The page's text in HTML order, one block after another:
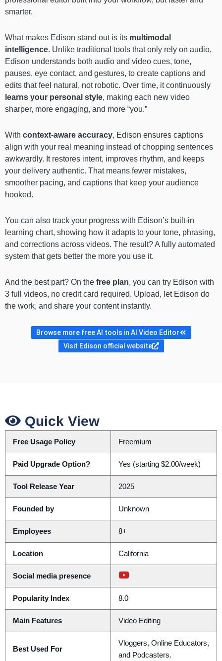
smarter.
What makes Edison stand out is its multimodal
intelligence. Unlike traditional tools that only rely on audio,
Edison understands both audio and video cues, tone,
pauses, eye contact, and gestures, to create captions and
edits that feel natural, not robotic. Over time, it continuously
learns your personal style, making each new video
sharper, more engaging, and more “you.”
With context-aware accuracy, Edison ensures captions
align with your real meaning instead of chopping sentences
awkwardly. It restores intent, improves rhythm, and keeps
your delivery authentic. That means fewer mistakes,
smoother pacing, and captions that keep your audience
hooked.
You can also track your progress with Edison’s built-in
learning chart, showing how it adapts to your tone, phrasing,
and corrections across videos. The result? A fully automated
system that gets better the more you use it.
And the best part? On the free plan, you can try Edison with
3 full videos, no credit card required. Upload, let Edison do
the work, and share your content instantly.
Browse more free AI tools in AI Video Editor
Visit Edison official website
Quick View
Free Usage Policy Freemium
Paid Upgrade Option? Yes (starting $2.00/week)
Tool Release Year 2025
Founded by Unknown
Employees 8+
Location California
Social media presence
Popularity Index 8.0
Main Features Video Editing
Best Used For
Vloggers, Online Educators,
and Podcasters.